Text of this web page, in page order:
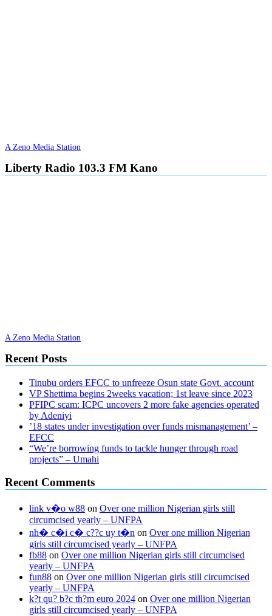
A Zeno Media Station
Liberty Radio 103.3 FM Kano
A Zeno Media Station
Recent Posts
Tinubu orders EFCC to unfreeze Osun state Govt. account
VP Shettima begins 2weeks vacation; 1st leave since 2023
PFIPC scam: ICPC uncovers 2 more fake agencies operated
by Adeniyi
’18 states under investigation over funds mismanagement’ –
EFCC
“We’re borrowing funds to tackle hunger through road
projects” – Umahi
Recent Comments
link v�o w88 on Over one million Nigerian girls still
circumcised yearly – UNFPA
nh� c�i c� c??c uy t�n on Over one million Nigerian
girls still circumcised yearly – UNFPA
fb88 on Over one million Nigerian girls still circumcised
yearly – UNFPA
fun88 on Over one million Nigerian girls still circumcised
yearly – UNFPA
k?t qu? b?c th?m euro 2024 on Over one million Nigerian
girls still circumcised yearly – UNFPA